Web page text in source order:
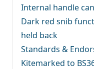
Internal handle
Dark red snib
held back
Standards &
Kitemarked to